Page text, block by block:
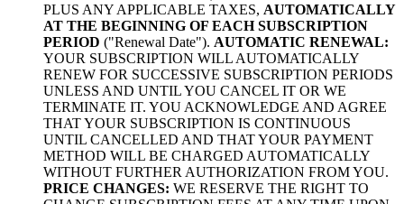
PLUS ANY APPLICABLE TAXES, AUTOMATICALLY
AT THE BEGINNING OF EACH SUBSCRIPTION
PERIOD ("Renewal Date"). AUTOMATIC RENEWAL:
YOUR SUBSCRIPTION WILL AUTOMATICALLY
RENEW FOR SUCCESSIVE SUBSCRIPTION PERIODS
UNLESS AND UNTIL YOU CANCEL IT OR WE
TERMINATE IT. YOU ACKNOWLEDGE AND AGREE
THAT YOUR SUBSCRIPTION IS CONTINUOUS
UNTIL CANCELLED AND THAT YOUR PAYMENT
METHOD WILL BE CHARGED AUTOMATICALLY
WITHOUT FURTHER AUTHORIZATION FROM YOU.
PRICE CHANGES: WE RESERVE THE RIGHT TO